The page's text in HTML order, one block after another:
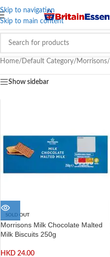
Skip to navigation
Skip to main content
Home/ Default Category/ Morrisons/
Show sidebar
SOLD OUT
Morrisons Milk Chocolate Malted
Milk Biscuits 250g
HKD 24.00